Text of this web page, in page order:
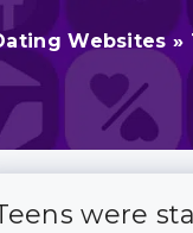
Websites»
were